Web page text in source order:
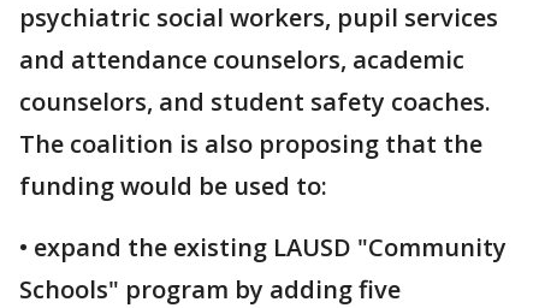
psychiatric social workers, pupil services
and attendance counselors, academic
counselors, and student safety coaches.
The coalition is also proposing that the
funding would be used to:
• expand the existing LAUSD "Community
Schools" program by adding five